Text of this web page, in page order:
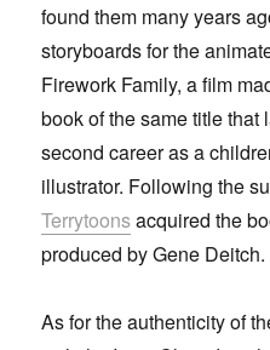
found them many years
storyboards for the
Firework Family, a film
book of the same title that
second career as a
illustrator. Following the
Terrytoonsacquired the
produced by Gene Deitch.
As for the authenticity of